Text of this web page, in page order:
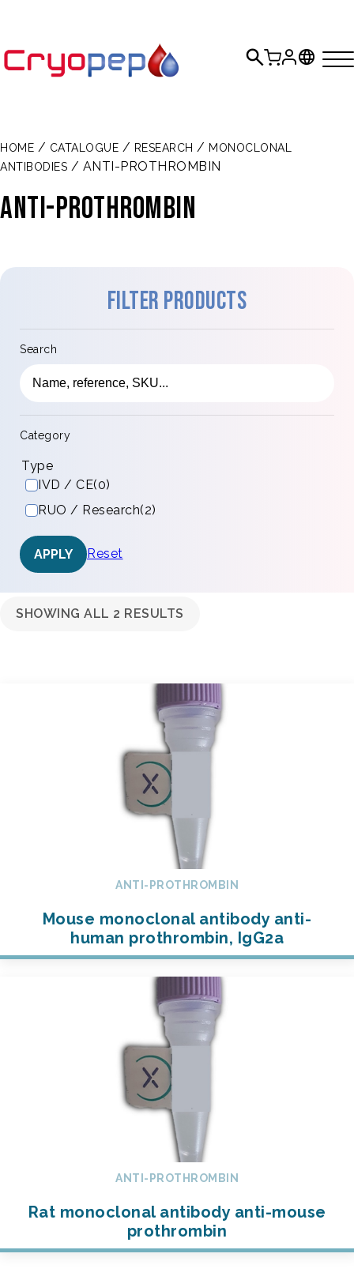
HOME / CATALOGUE / RESEARCH / MONOCLONAL
ANTIBODIES / ANTI-PROTHROMBIN
Anti-prothrombin
Filter products
Search
Category
Type
IVD / CE(0)
RUO / Research(2)
APPLY Reset
SHOWING ALL 2 RESULTS
ANTI-PROTHROMBIN
Mouse monoclonal antibody anti-
human prothrombin, IgG2a
ANTI-PROTHROMBIN
Rat monoclonal antibody anti-mouse
prothrombin